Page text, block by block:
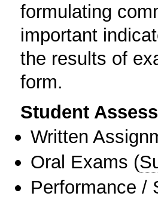
formulating
important
the results of
form.
Student
Written
Oral Exams (
Performance /